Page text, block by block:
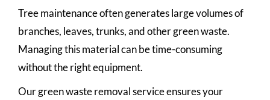
Tree maintenance often generates large volumes of
branches, leaves, trunks, and other green waste.
Managing this material can be time-consuming
without the right equipment.
Our green waste removal service ensures your